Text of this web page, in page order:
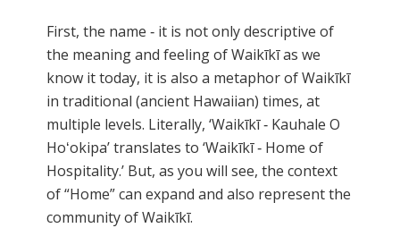
First, the name ‐ it is not only descriptive of
the meaning and feeling of Waikīkī as we
know it today, it is also a metaphor of Waikīkī
in traditional (ancient Hawaiian) times, at
multiple levels. Literally, ‘Waikīkī ‐ Kauhale O
Hoʻokipa’ translates to ‘Waikīkī ‐ Home of
Hospitality.’ But, as you will see, the context
of “Home” can expand and also represent the
community of Waikīkī.